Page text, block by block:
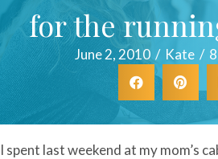
for the
June 2, 2010 / Kate /
I spent last weekend at my mom’s